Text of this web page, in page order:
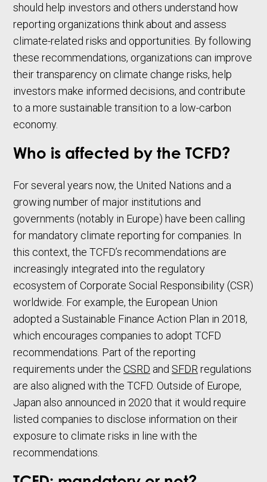
should help investors and others understand how
reporting organizations think about and assess
climate-related risks and opportunities. By following
these recommendations, organizations can improve
their transparency on climate change risks, help
investors make informed decisions, and contribute
to a more sustainable transition to a low-carbon
economy.
Who is affected by the TCFD?
For several years now, the United Nations and a
growing number of major institutions and
governments (notably in Europe) have been calling
for mandatory climate reporting for companies. In
this context, the TCFD’s recommendations are
increasingly integrated into the regulatory
ecosystem of Corporate Social Responsibility (CSR)
worldwide. For example, the European Union
adopted a Sustainable Finance Action Plan in 2018,
which encourages companies to adopt TCFD
recommendations. Part of the reporting
requirements under the CSRD and SFDR regulations
are also aligned with the TCFD. Outside of Europe,
Japan also announced in 2020 that it would require
listed companies to disclose information on their
exposure to climate risks in line with the
recommendations.